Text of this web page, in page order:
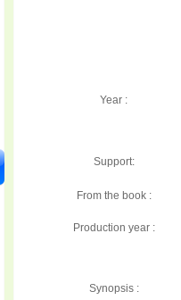
Year :
Support:
From the book :
Production year :
Synopsis :